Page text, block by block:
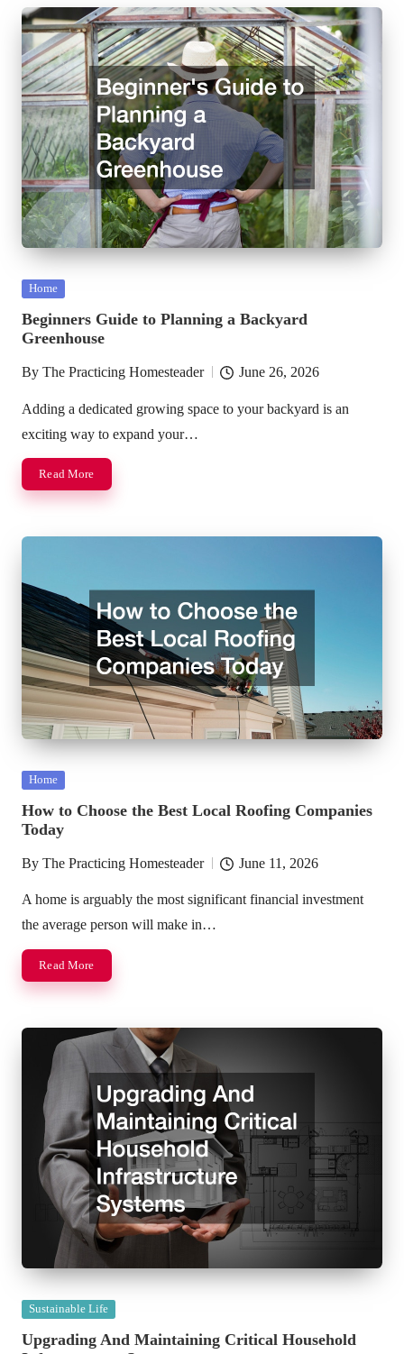
Posted
Home
Beginners Guide to Planning a Backyard
Greenhouse
Posted
by
By The Practicing Homesteader June 26, 2026
Adding a dedicated growing space to your backyard is an
exciting way to expand your…
Read More
Posted
Home
How to Choose the Best Local Roofing Companies
Today
Posted
by
By The Practicing Homesteader June 11, 2026
A home is arguably the most significant financial investment
the average person will make in…
Read More
Posted
Sustainable Life
Upgrading And Maintaining Critical Household